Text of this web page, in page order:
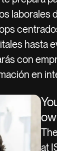
laborales
hasta
con
en
at